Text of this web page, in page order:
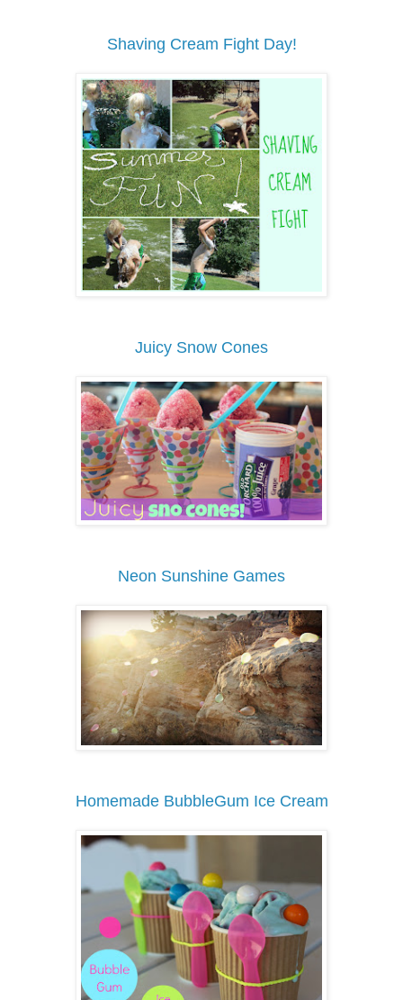
Shaving Cream Fight Day!
Juicy Snow Cones
Neon Sunshine Games
Homemade BubbleGum Ice Cream